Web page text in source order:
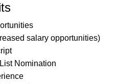
salary opportunities)
Nomination